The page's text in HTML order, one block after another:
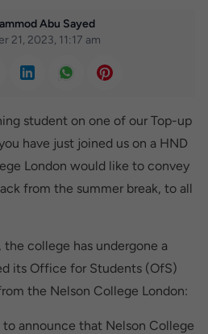
Abu Sayed
21, 2023, 11:17 am
student on one of our Top-up
have just joined us on a HND
London would like to convey
from the summer break, to all
the college has undergone a
its Office for Students (OfS)
the Nelson College London:
announce that Nelson College